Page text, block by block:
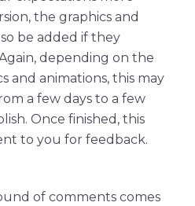
the graphics and
be added if they
depending on the
and animations, this may
a few days to a few
Once finished, this
to you for feedback.
of comments comes